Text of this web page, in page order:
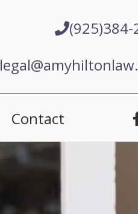
(925)384-
Contact